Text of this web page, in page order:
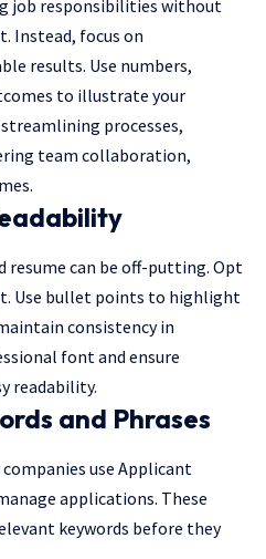
job responsibilities without
Instead, focus on
results. Use numbers,
to illustrate your
processes,
team collaboration,
can be off-putting. Opt
Use bullet points to highlight
consistency in
font and ensure
readability.
and Phrases
use Applicant
applications. These
keywords before they